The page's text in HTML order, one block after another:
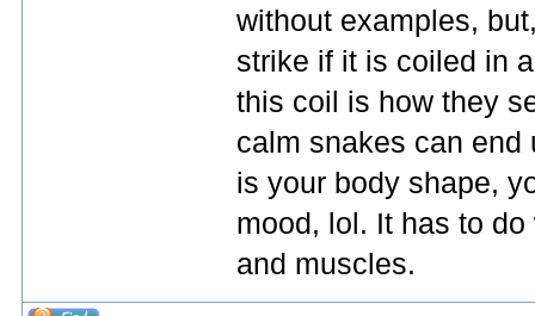
without examples,
strike if it is coiled in
this coil is how they
calm snakes can end
is your body shape,
mood, lol. It has to
and muscles.